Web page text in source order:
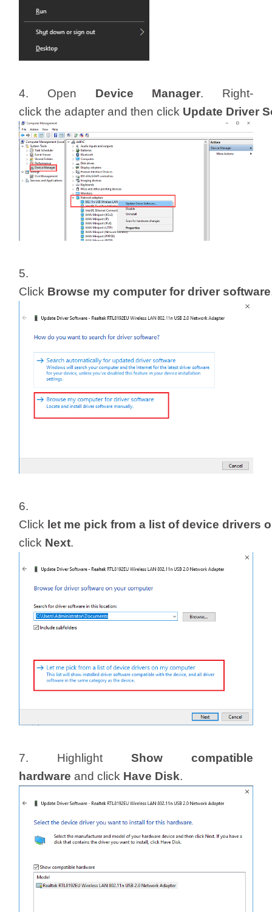
4. Open Device Manager. Right-
click the adapter and then click Update Driver
5.
Click Browse my computer for driver software
6.
Click let me pick from a list of device drivers
click Next.
7. Highlight Show compatible
hardware and click Have Disk.